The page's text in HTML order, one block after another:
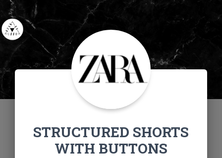
STRUCTURED SHORTS
WITH BUTTONS